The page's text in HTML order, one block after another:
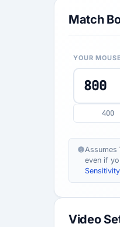
Match
YOUR
400
Assumes
even if
Video